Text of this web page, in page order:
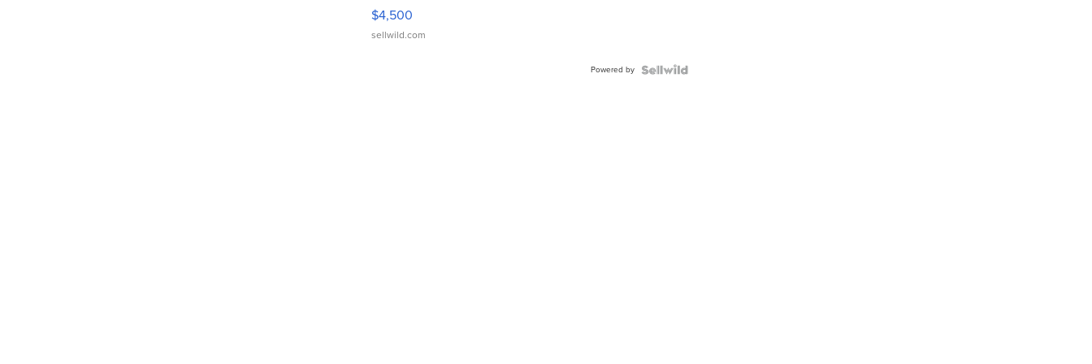
VX Deluxe
$4,500
sellwild.com
Powered by